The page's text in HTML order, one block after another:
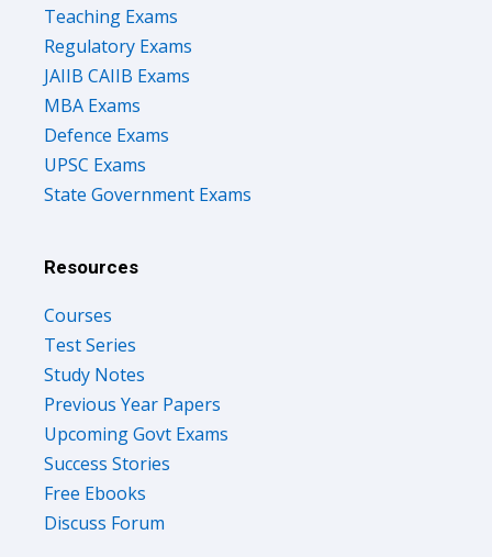
Teaching Exams
Regulatory Exams
JAIIB CAIIB Exams
MBA Exams
Defence Exams
UPSC Exams
State Government Exams
Resources
Courses
Test Series
Study Notes
Previous Year Papers
Upcoming Govt Exams
Success Stories
Free Ebooks
Discuss Forum